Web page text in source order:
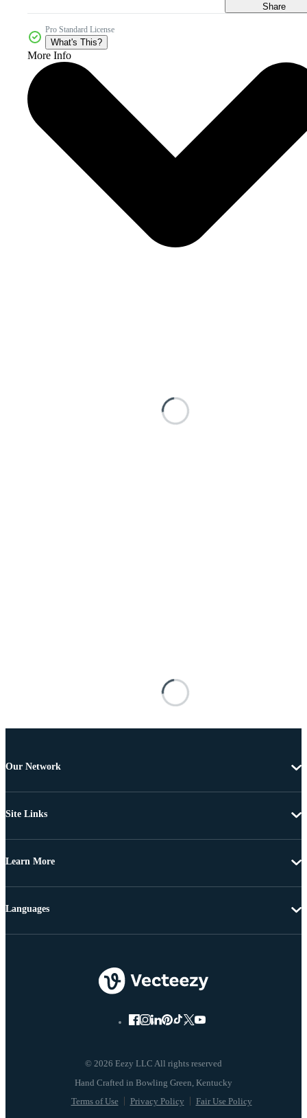
Share
Pro Standard License
What's This?
More Info
Our Network
Site Links
Learn More
© 2026 Eezy LLC All rights reserved
Terms of Use Privacy Policy Fair Use Policy
Languages